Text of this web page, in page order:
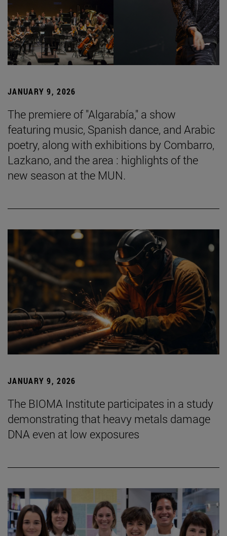
JANUARY 9, 2026
The premiere of "Algarabía," a show
featuring music, Spanish dance, and Arabic
poetry, along with exhibitions by Combarro,
Lazkano, and the area : highlights of the
new season at the MUN.
JANUARY 9, 2026
The BIOMA Institute participates in a study
demonstrating that heavy metals damage
DNA even at low exposures